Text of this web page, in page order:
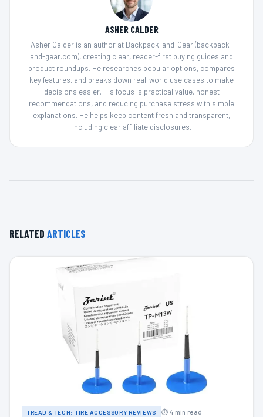
ASHER CALDER
Asher Calder is an author at Backpack-and-Gear (backpack-
and-gear.com), creating clear, reader-first buying guides and
product roundups. He researches popular options, compares
key features, and breaks down real-world use cases to make
decisions easier. His focus is practical value, honest
recommendations, and reducing purchase stress with simple
explanations. He helps keep content fresh and transparent,
including clear affiliate disclosures.
RELATED ARTICLES
TREAD & TECH: TIRE ACCESSORY REVIEWS ⏱ 4 min read